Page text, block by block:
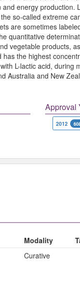
energy production.
so-called extreme
are sometimes
quantitative
vegetable products,
the highest
L-lactic acid, during
Australia and New
Approval
2012
Modality
Curative